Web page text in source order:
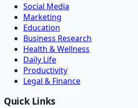
Social Media
Marketing
Education
Business Research
Health & Wellness
Daily Life
Productivity
Legal & Finance
Quick Links